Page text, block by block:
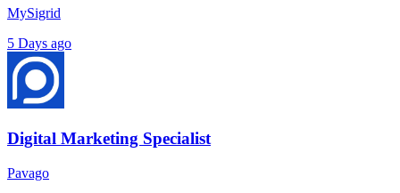
MySigrid
5 Days ago
Digital Marketing Specialist
Pavago